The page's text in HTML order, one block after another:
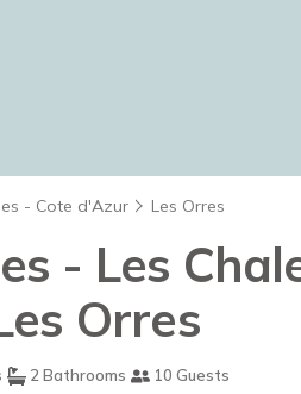
- Cote d'Azur Les Orres
- Les
Orres
2 Bathrooms 10 Guests